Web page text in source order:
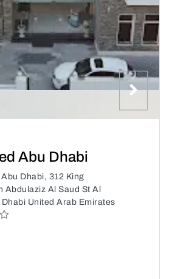
Abu Dhabi
Dhabi, 312 King
Abdulaziz Al Saud St Al
United Arab Emirates